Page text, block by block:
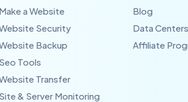
Make a Website
Security
Backup
Seo Tools
Transfer
Site & Server Monitoring
Blog
Data Centers
Affiliate